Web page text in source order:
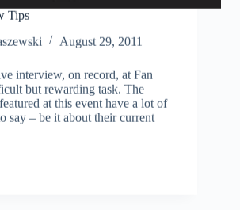
Tips
August 29, 2011
interview, on record, at Fan
but rewarding task. The
at this event have a lot of
say – be it about their current